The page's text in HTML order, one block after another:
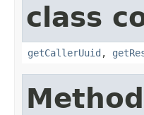
class
getCallerUuid ,